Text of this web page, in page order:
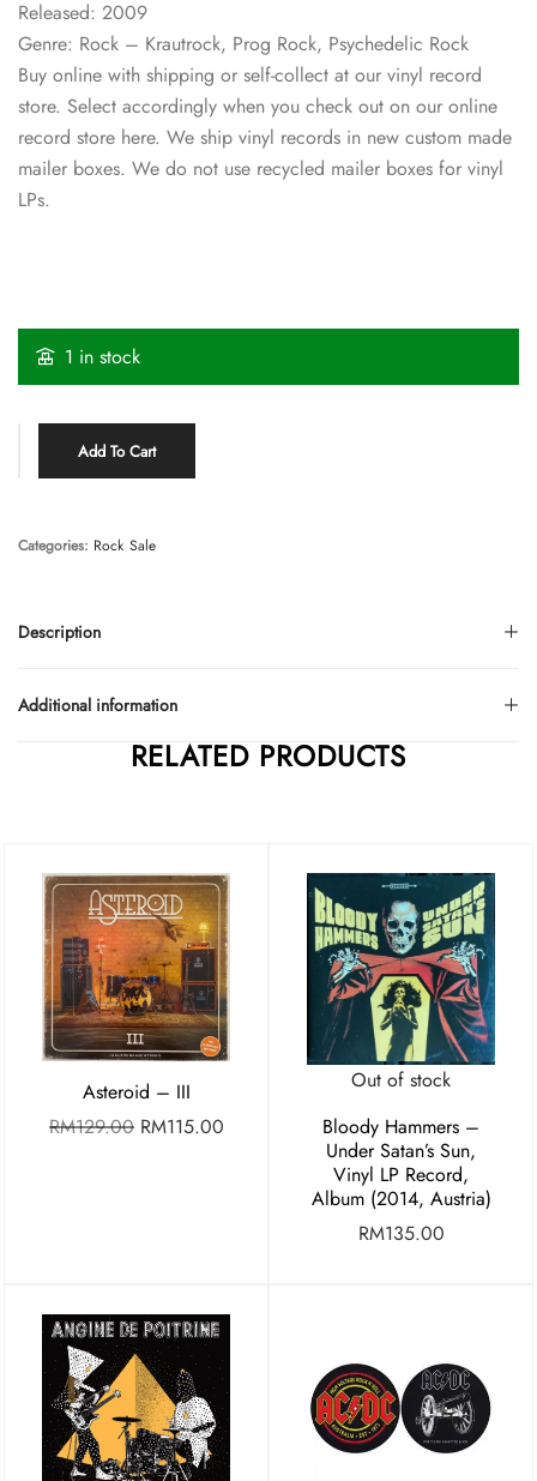
Released: 2009
Genre: Rock – Krautrock, Prog Rock, Psychedelic Rock
Buy online with shipping or self-collect at our vinyl record
store. Select accordingly when you check out on our online
record store here. We ship vinyl records in new custom made
mailer boxes. We do not use recycled mailer boxes for vinyl
LPs.
1 in stock
Add To Cart
Description
Additional information
Categories: Rock Sale
RELATED PRODUCTS
Asteroid – III
RM129.00 RM115.00
Out of stock
Bloody Hammers –
Under Satan’s Sun,
Vinyl LP Record,
Album (2014, Austria)
RM135.00